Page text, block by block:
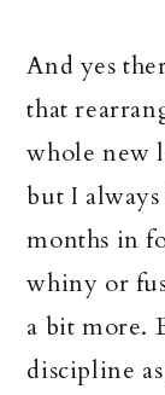
And yes
that
whole new
but I
months in
whiny or
a bit more.
discipline